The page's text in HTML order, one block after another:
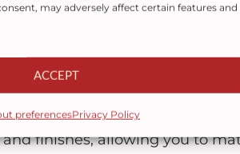
may adversely affect certain features and
ACCEPT
preferencesPrivacy Policy
scratching, and
staining, or sealing. Just
finishes, allowing you to